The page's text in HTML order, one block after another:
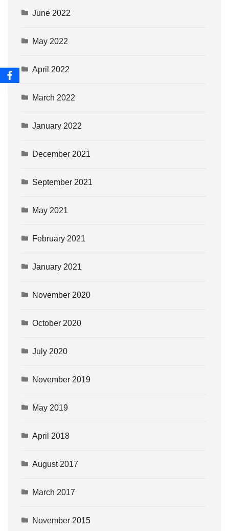
June 2022
May 2022
April 2022
March 2022
January 2022
December 2021
September 2021
May 2021
February 2021
January 2021
November 2020
October 2020
July 2020
November 2019
May 2019
April 2018
August 2017
March 2017
November 2015